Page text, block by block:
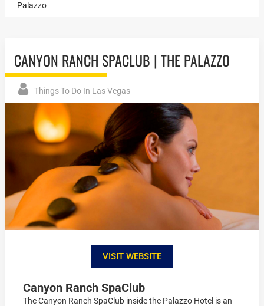
Palazzo
CANYON RANCH SPACLUB | THE PALAZZO
Things To Do In Las Vegas
VISIT WEBSITE
Canyon Ranch SpaClub
The Canyon Ranch SpaClub inside the Palazzo Hotel is an